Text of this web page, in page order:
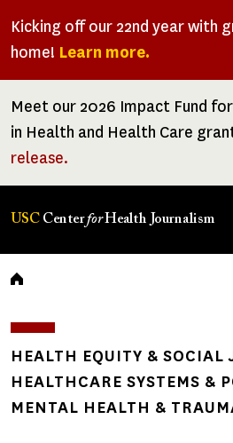
Kicking off our 22nd year with
home! Learn more.
Meet our 2026 Impact Fund
in Health and Health Care
release.
USC CenterforHealth Journalism
Breadcrumb
HEALTH EQUITY & SOCIAL
HEALTHCARE SYSTEMS &
MENTAL HEALTH &